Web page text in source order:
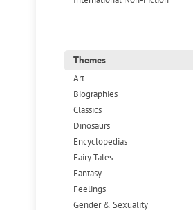
Themes
Art
Biographies
Classics
Dinosaurs
Encyclopedias
Fairy Tales
Fantasy
Feelings
Gender & Sexuality